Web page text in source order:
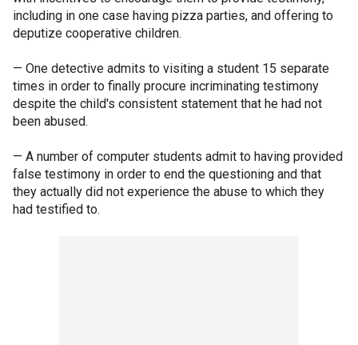
including in one case having pizza parties, and offering to
deputize cooperative children.
— One detective admits to visiting a student 15 separate
times in order to finally procure incriminating testimony
despite the child's consistent statement that he had not
been abused.
— A number of computer students admit to having provided
false testimony in order to end the questioning and that
they actually did not experience the abuse to which they
had testified to.